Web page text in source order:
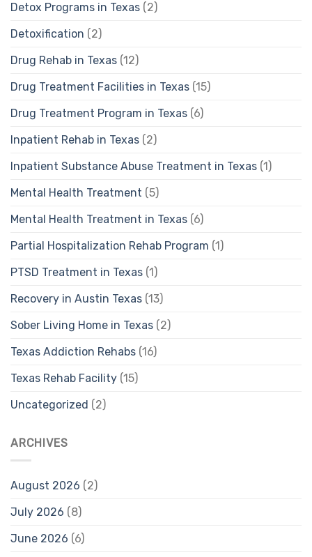
Detox Programs in Texas (2)
Detoxification (2)
Drug Rehab in Texas (12)
Drug Treatment Facilities in Texas (15)
Drug Treatment Program in Texas (6)
Inpatient Rehab in Texas (2)
Inpatient Substance Abuse Treatment in Texas (1)
Mental Health Treatment (5)
Mental Health Treatment in Texas (6)
Partial Hospitalization Rehab Program (1)
PTSD Treatment in Texas (1)
Recovery in Austin Texas (13)
Sober Living Home in Texas (2)
Texas Addiction Rehabs (16)
Texas Rehab Facility (15)
Uncategorized (2)
ARCHIVES
August 2026 (2)
July 2026 (8)
June 2026 (6)